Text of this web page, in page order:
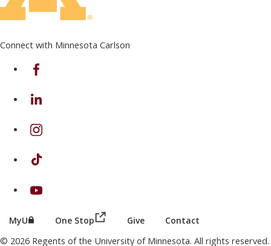
Connect with Minnesota Carlson
on Facebook
on Linkedin
on Instagram
on TikTok
on Youtube
MyU (this link opens in a new browser window or tab)
One Stop (this link opens in a new browser
Give Contact
© 2026 Regents of the University of Minnesota. All rights reserved.